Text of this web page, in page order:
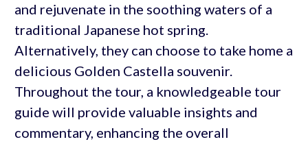
and rejuvenate in the soothing waters of a
traditional Japanese hot spring.
Alternatively, they can choose to take home a
delicious Golden Castella souvenir.
Throughout the tour, a knowledgeable tour
guide will provide valuable insights and
commentary, enhancing the overall